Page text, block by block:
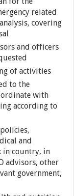
related
covering
and officers
of activities
to the
with
according to
and
in country, in
advisors, other
government,